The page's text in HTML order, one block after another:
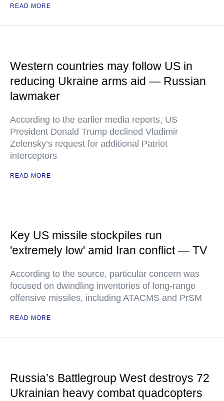
READ MORE
Western countries may follow US in
reducing Ukraine arms aid — Russian
lawmaker
According to the earlier media reports, US
President Donald Trump declined Vladimir
Zelensky’s request for additional Patriot
interceptors
READ MORE
Key US missile stockpiles run
'extremely low' amid Iran conflict — TV
According to the source, particular concern was
focused on dwindling inventories of long-range
offensive missiles, including ATACMS and PrSM
READ MORE
Russia’s Battlegroup West destroys 72
Ukrainian heavy combat quadcopters